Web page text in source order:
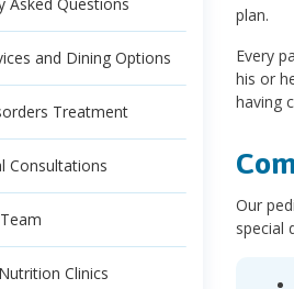
and Dining Options
Treatment
Consultations
Clinics
plan.
Every
his or
having
Our
special